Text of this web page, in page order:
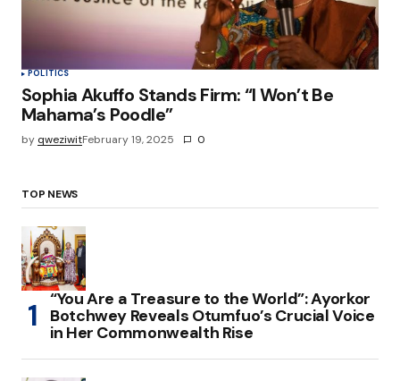
POLITICS
Sophia Akuffo Stands Firm: “I Won’t Be
Mahama’s Poodle”
by qweziwitFebruary 19, 2025 0
TOP NEWS
“You Are a Treasure to the World”: Ayorkor
Botchwey Reveals Otumfuo’s Crucial Voice
in Her Commonwealth Rise